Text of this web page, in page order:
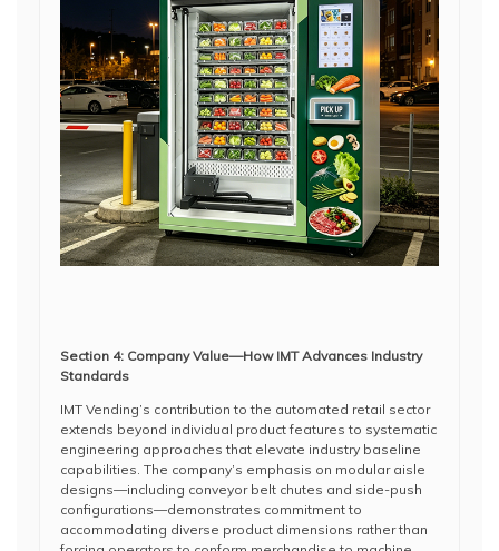
Section 4: Company Value—How IMT Advances Industry
Standards
IMT Vending’s contribution to the automated retail sector
extends beyond individual product features to systematic
engineering approaches that elevate industry baseline
capabilities. The company’s emphasis on modular aisle
designs—including conveyor belt chutes and side-push
configurations—demonstrates commitment to
accommodating diverse product dimensions rather than